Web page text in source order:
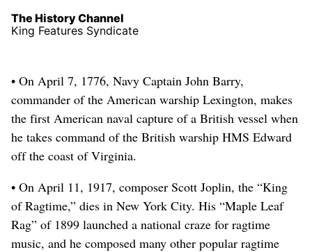
The History Channel
King Features Syndicate
• On April 7, 1776, Navy Captain John Barry,
commander of the American warship Lexington, makes
the first American naval capture of a British vessel when
he takes command of the British warship HMS Edward
off the coast of Virginia.
• On April 11, 1917, composer Scott Joplin, the “King
of Ragtime,” dies in New York City. His “Maple Leaf
Rag” of 1899 launched a national craze for ragtime
music, and he composed many other popular ragtime